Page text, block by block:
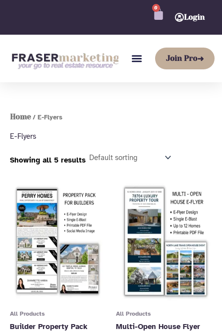
Login
0
CART
Join Pro➜
Home/ E-Flyers
E-Flyers
Showing all 5 results
All Products
Builder Property Pack
All Products
Multi-Open House Flyer